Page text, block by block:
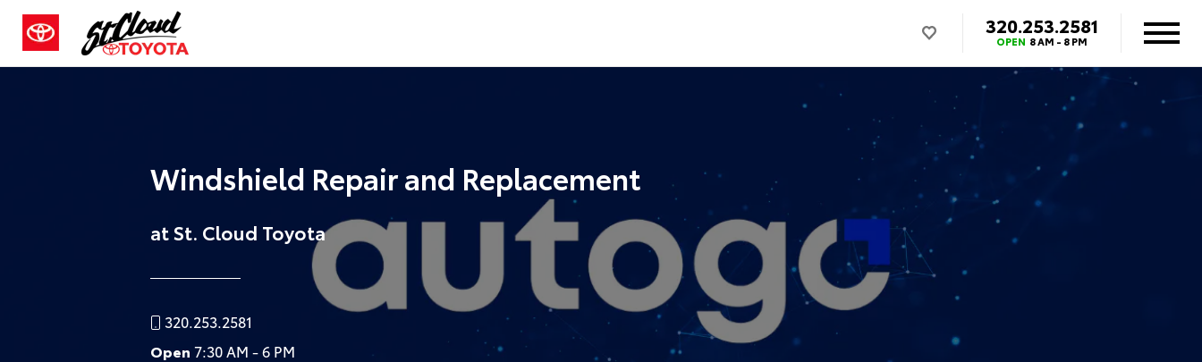
320.253.2581
OPEN 8 AM - 8 PM
Windshield Repair and Replacement
at St. Cloud Toyota
320.253.2581
Open 7:30 AM - 6 PM